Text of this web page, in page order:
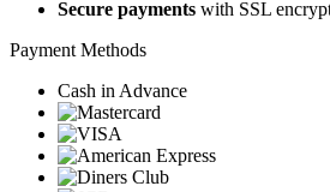
Secure payments with SSL
Payment Methods
Cash in Advance